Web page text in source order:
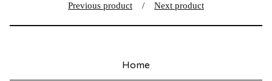
Previous product Next product
Home